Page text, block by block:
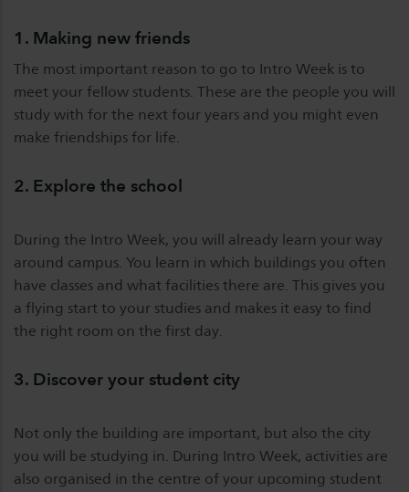
1. Making new friends
The most important reason to go to Intro Week is to
meet your fellow students. These are the people you will
study with for the next four years and you might even
make friendships for life.
2. Explore the school
During the Intro Week, you will already learn your way
around campus. You learn in which buildings you often
have classes and what facilities there are. This gives you
a flying start to your studies and makes it easy to find
the right room on the first day.
3. Discover your student city
Not only the building are important, but also the city
you will be studying in. During Intro Week, activities are
also organised in the centre of your upcoming student